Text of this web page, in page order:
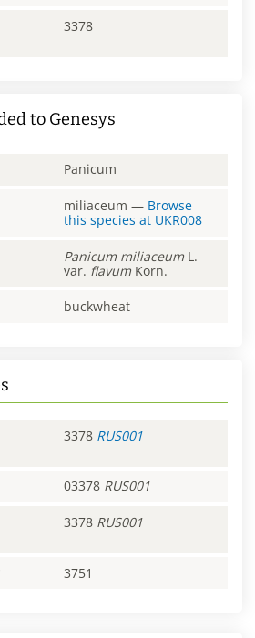
3378
to Genesys
Panicum
miliaceum — Browse
this species at UKR008
Panicum miliaceum L.
var. flavum Korn.
buckwheat
3378 RUS001
03378 RUS001
3378 RUS001
3751